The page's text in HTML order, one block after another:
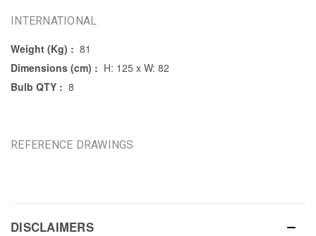
INTERNATIONAL
Weight (Kg) : 81
Dimensions (cm) : H: 125 x W: 82
Bulb QTY : 8
REFERENCE DRAWINGS
DISCLAIMERS